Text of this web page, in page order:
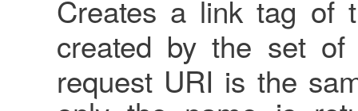
Creates a link tag of
created by the set
request URI is the